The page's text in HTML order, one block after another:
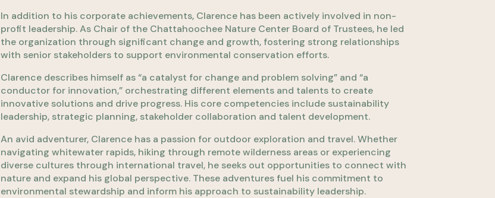
In addition to his corporate achievements, Clarence has been actively involved in non-
profit leadership. As Chair of the Chattahoochee Nature Center Board of Trustees, he led
the organization through significant change and growth, fostering strong relationships
with senior stakeholders to support environmental conservation efforts.
Clarence describes himself as “a catalyst for change and problem solving” and “a
conductor for innovation,” orchestrating different elements and talents to create
innovative solutions and drive progress. His core competencies include sustainability
leadership, strategic planning, stakeholder collaboration and talent development.
An avid adventurer, Clarence has a passion for outdoor exploration and travel. Whether
navigating whitewater rapids, hiking through remote wilderness areas or experiencing
diverse cultures through international travel, he seeks out opportunities to connect with
nature and expand his global perspective. These adventures fuel his commitment to
environmental stewardship and inform his approach to sustainability leadership.